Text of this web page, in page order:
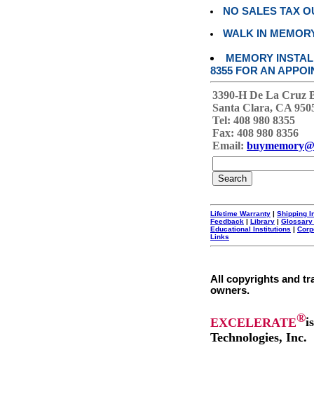
NO SALES TAX
WALK IN
MEMORY
8355 FOR AN
3390-H De La Cruz
Santa Clara, CA
Tel: 408 980 8355
Fax: 408 980 8356
Email:
Lifetime Warranty | Shipping
Feedback | Library | Glossary
Educational Institutions |
Links
All copyrights and
owners.
EXCELERATE®
Technologies, Inc.